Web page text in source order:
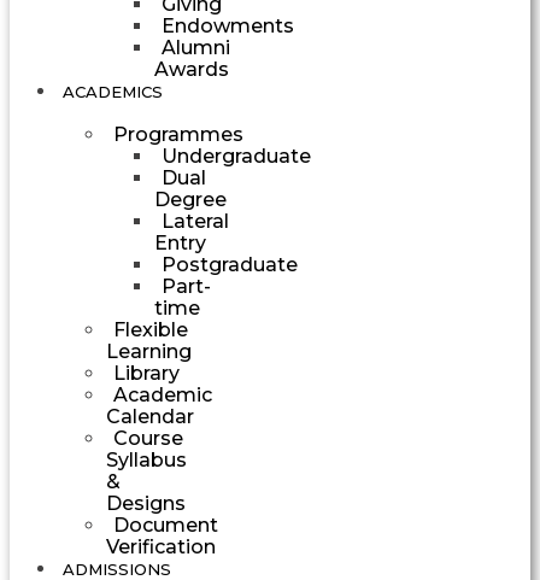
Endowments
Alumni
Awards
ACADEMICS
Programmes
Undergraduate
Dual
Degree
Lateral
Entry
Postgraduate
Part-
time
Flexible
Learning
Library
Academic
Calendar
Course
Syllabus
&
Designs
Document
Verification
ADMISSIONS